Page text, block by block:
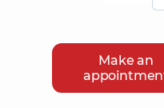
Make an